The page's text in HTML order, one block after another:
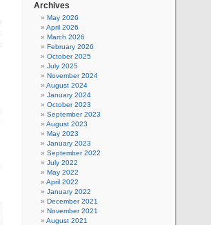
Archives
May 2026
April 2026
March 2026
February 2026
October 2025
July 2025
November 2024
August 2024
January 2024
October 2023
September 2023
August 2023
May 2023
January 2023
September 2022
July 2022
May 2022
April 2022
January 2022
December 2021
November 2021
August 2021